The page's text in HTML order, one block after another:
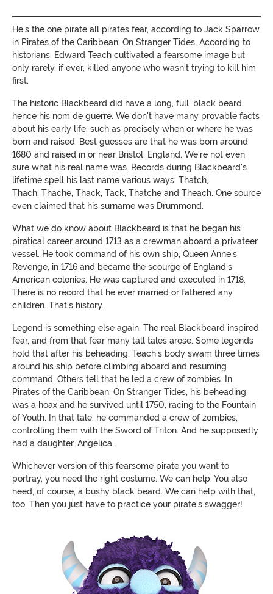
He's the one pirate all pirates fear, according to Jack Sparrow
in Pirates of the Caribbean: On Stranger Tides. According to
historians, Edward Teach cultivated a fearsome image but
only rarely, if ever, killed anyone who wasn't trying to kill him
first.
The historic Blackbeard did have a long, full, black beard,
hence his nom de guerre. We don't have many provable facts
about his early life, such as precisely when or where he was
born and raised. Best guesses are that he was born around
1680 and raised in or near Bristol, England. We're not even
sure what his real name was. Records during Blackbeard's
lifetime spell his last name various ways: Thatch,
Thach, Thache, Thack, Tack, Thatche and Theach. One source
even claimed that his surname was Drummond.
What we do know about Blackbeard is that he began his
piratical career around 1713 as a crewman aboard a privateer
vessel. He took command of his own ship, Queen Anne's
Revenge, in 1716 and became the scourge of England's
American colonies. He was captured and executed in 1718.
There is no record that he ever married or fathered any
children. That's history.
Legend is something else again. The real Blackbeard inspired
fear, and from that fear many tall tales arose. Some legends
hold that after his beheading, Teach's body swam three times
around his ship before climbing aboard and resuming
command. Others tell that he led a crew of zombies. In
Pirates of the Caribbean: On Stranger Tides, his beheading
was a hoax and he survived until 1750, racing to the Fountain
of Youth. In that tale, he commanded a crew of zombies,
controlling them with the Sword of Triton. And he supposedly
had a daughter, Angelica.
Whichever version of this fearsome pirate you want to
portray, you need the right costume. We can help. You also
need, of course, a bushy black beard. We can help with that,
too. Then you just have to practice your pirate's swagger!